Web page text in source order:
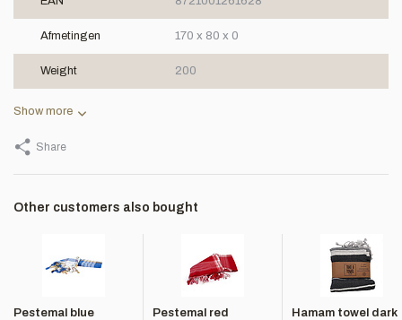
Afmetingen 170 x 80 x 0
Weight 200
Show more
Share
Other customers also bought
Pestemal blue
Pestemal red
Hamam towel dark